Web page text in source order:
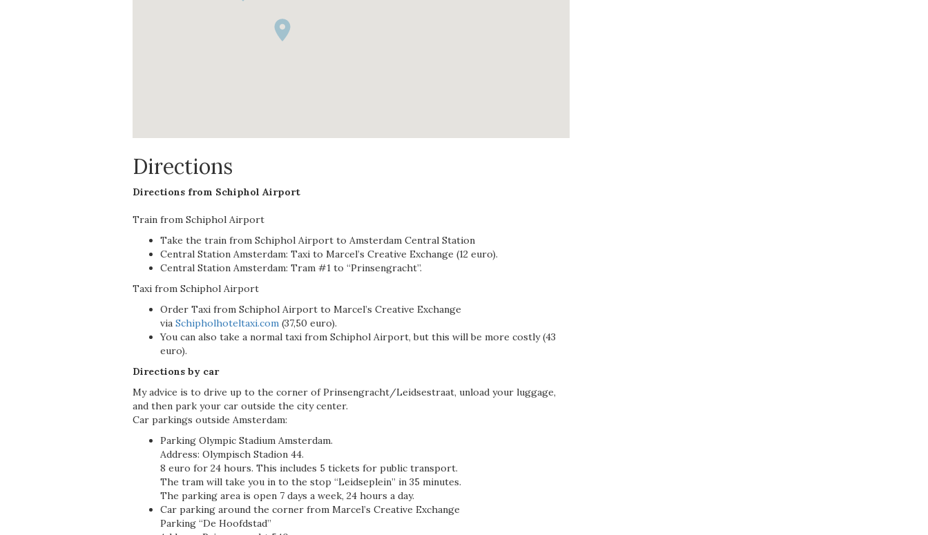
Directions
Directions from Schiphol Airport
Train from Schiphol Airport
Take the train from Schiphol Airport to Amsterdam Central Station
Central Station Amsterdam: Taxi to Marcel’s Creative Exchange (12 euro).
Central Station Amsterdam: Tram #1 to “Prinsengracht”.
Taxi from Schiphol Airport
Order Taxi from Schiphol Airport to Marcel’s Creative Exchange
via Schipholhoteltaxi.com (37,50 euro).
You can also take a normal taxi from Schiphol Airport, but this will be more costly (43
euro).
Directions by car
My advice is to drive up to the corner of Prinsengracht/Leidsestraat, unload your luggage,
and then park your car outside the city center.
Car parkings outside Amsterdam:
Parking Olympic Stadium Amsterdam.
Address: Olympisch Stadion 44.
8 euro for 24 hours. This includes 5 tickets for public transport.
The tram will take you in to the stop “Leidseplein” in 35 minutes.
The parking area is open 7 days a week, 24 hours a day.
Car parking around the corner from Marcel’s Creative Exchange
Parking “De Hoofdstad”